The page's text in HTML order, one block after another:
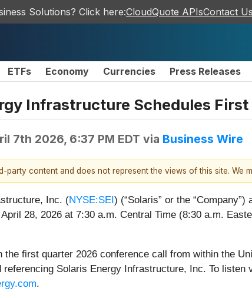
Solutions? Click here:CloudQuote APIsContact Us
ETFs Economy Currencies Press Releases
Infrastructure Schedules
7th 2026, 6:37 PM EDT via Business Wire
party content and does not represent the views of this site. We
Inc. (NYSE:SEI ) (“Solaris” or the
28, 2026 at 7:30 a.m. Central Time (8:30 a.m.
the first quarter 2026 conference call from within the
referencing Solaris Energy Infrastructure, Inc. To
.